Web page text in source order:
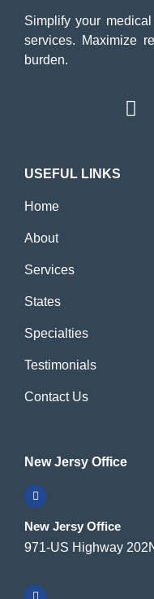
Simplify your
services. Maximize
burden.
USEFUL LINKS
Home
About
Services
States
Specialties
Testimonials
Contact Us
New Jersy Office
New Jersy Office
971-US Highway